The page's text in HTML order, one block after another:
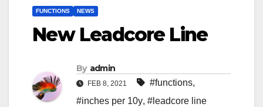
FUNCTIONS NEWS
New Leadcore Line
By admin
FEB 8, 2021 #functions,
#inches per 10y, #leadcore line